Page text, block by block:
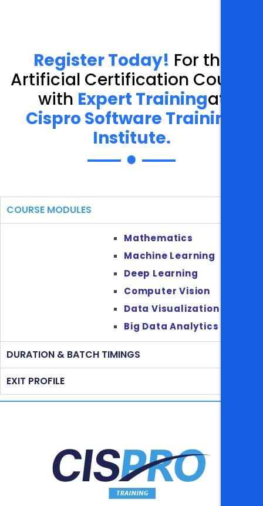
Register Today! For the
Artificial Certification Course
with Expert Trainingat
Cispro Software Training
Institute.
COURSE MODULES
Mathematics
Machine Learning
Deep Learning
Computer Vision
Data Visualization
Big Data Analytics
DURATION & BATCH TIMINGS
EXIT PROFILE